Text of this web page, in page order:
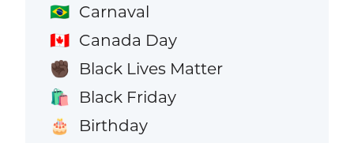
🇧🇷 Carnaval
🇨🇦 Canada Day
✊🏿 Black Lives Matter
🛍️ Black Friday
🎂 Birthday